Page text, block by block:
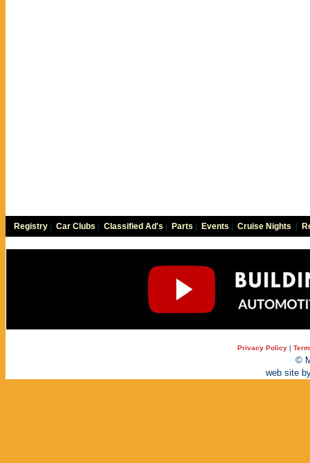
Registry Car Clubs Classified Ad's Parts Events Cruise Nights
Privacy Policy |
©
web site